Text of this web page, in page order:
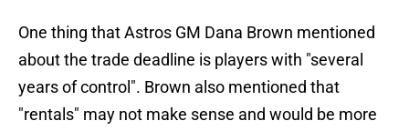
One thing that Astros GM Dana Brown mentioned
about the trade deadline is players with "several
years of control". Brown also mentioned that
"rentals" may not make sense and would be more